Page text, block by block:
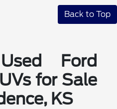
Back to Top
Ford
for Sale
KS